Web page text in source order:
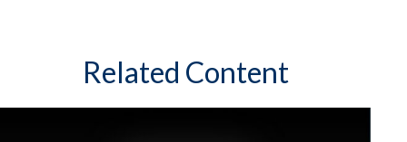
Related Content